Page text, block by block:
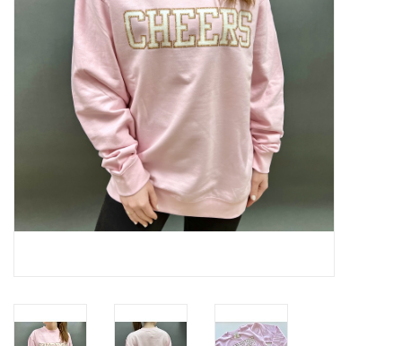
Accessories
Bath & Body
Home Fragrance